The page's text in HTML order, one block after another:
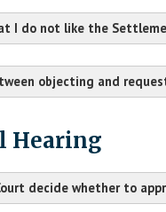
I do not like the
objecting and
Hearing
decide whether to